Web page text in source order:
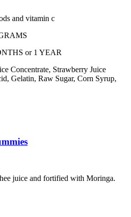
and vitamin c
or 1 YEAR
Concentrate, Strawberry Juice
Gelatin, Raw Sugar, Corn Syrup,
juice and fortified with Moringa.